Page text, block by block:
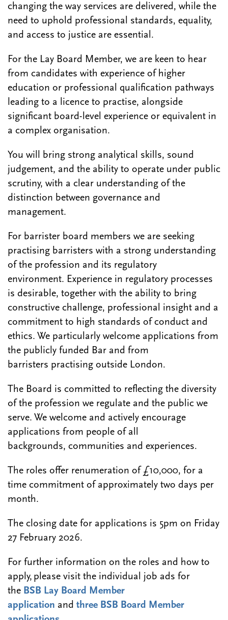
changing the way services are delivered, while the
need to uphold professional standards, equality,
and access to justice are essential.
For the Lay Board Member, we are keen to hear
from candidates with experience of higher
education or professional qualification pathways
leading to a licence to practise, alongside
significant board-level experience or equivalent in
a complex organisation.
You will bring strong analytical skills, sound
judgement, and the ability to operate under public
scrutiny, with a clear understanding of the
distinction between governance and
management.
For barrister board members we are seeking
practising barristers with a strong understanding
of the profession and its regulatory
environment. Experience in regulatory processes
is desirable, together with the ability to bring
constructive challenge, professional insight and a
commitment to high standards of conduct and
ethics. We particularly welcome applications from
the publicly funded Bar and from
barristers practising outside London.
The Board is committed to reflecting the diversity
of the profession we regulate and the public we
serve. We welcome and actively encourage
applications from people of all
backgrounds, communities and experiences.
The roles offer renumeration of £10,000, for a
time commitment of approximately two days per
month.
The closing date for applications is 5pm on Friday
27 February 2026.
For further information on the roles and how to
apply, please visit the individual job ads for
the BSB Lay Board Member
application and three BSB Board Member